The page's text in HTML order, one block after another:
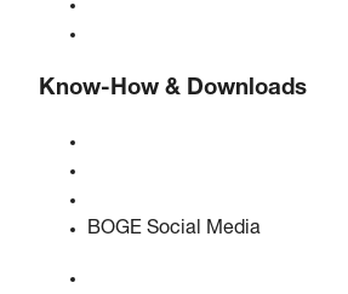
Know-How & Downloads
BOGE Social Media